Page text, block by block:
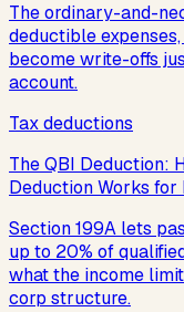
The ordinary-and-
deductible
become write-offs
account.
Tax deductions
The QBI Deduction:
Deduction Works for
Section 199A lets
up to 20% of
what the income
corp structure.